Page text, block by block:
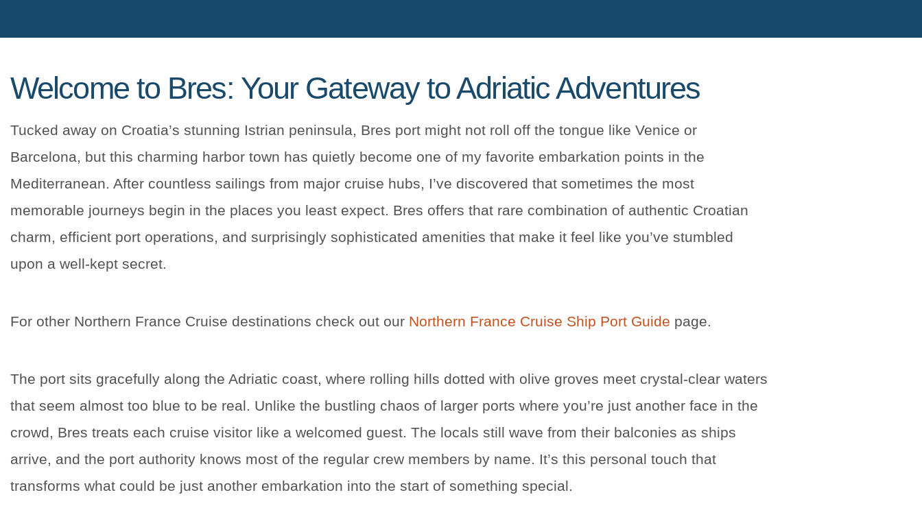
Welcome to Bres: Your Gateway to Adriatic Adventures
Tucked away on Croatia’s stunning Istrian peninsula, Bres port might not roll off the tongue like Venice or
Barcelona, but this charming harbor town has quietly become one of my favorite embarkation points in the
Mediterranean. After countless sailings from major cruise hubs, I’ve discovered that sometimes the most
memorable journeys begin in the places you least expect. Bres offers that rare combination of authentic Croatian
charm, efficient port operations, and surprisingly sophisticated amenities that make it feel like you’ve stumbled
upon a well-kept secret.
For other Northern France Cruise destinations check out our Northern France Cruise Ship Port Guide page.
The port sits gracefully along the Adriatic coast, where rolling hills dotted with olive groves meet crystal-clear waters
that seem almost too blue to be real. Unlike the bustling chaos of larger ports where you’re just another face in the
crowd, Bres treats each cruise visitor like a welcomed guest. The locals still wave from their balconies as ships
arrive, and the port authority knows most of the regular crew members by name. It’s this personal touch that
transforms what could be just another embarkation into the start of something special.